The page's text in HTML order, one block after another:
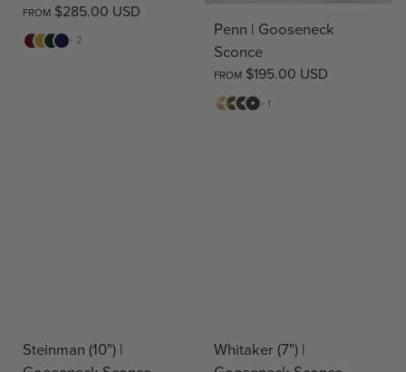
FROM $285.00 USD
Red
Yellow
Green
Blue
+ 2
Penn | Gooseneck
Sconce
FROM $195.00 USD
Matte
Antique
Bronze
Matte
+ 1
Steinman (10") |
Whitaker (7") |